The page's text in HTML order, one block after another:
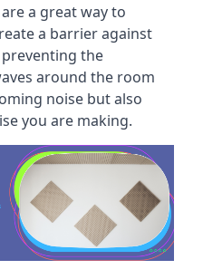
a great way to
a barrier against
the
around the room
noise but also
you are making.